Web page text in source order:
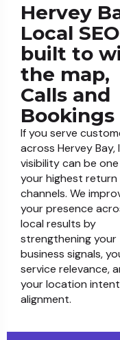
Hervey
Local SEO
built to
the map,
Calls and
Bookings
If you serve
across Hervey Bay,
visibility can be
your highest return
channels. We
your presence
local results by
strengthening your
business signals,
service relevance,
your location intent
alignment.